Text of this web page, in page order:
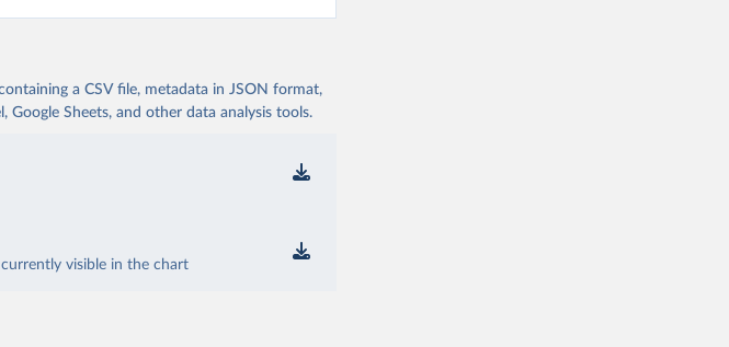
a CSV file, metadata in JSON format,
Google Sheets, and other data analysis tools.
visible in the chart